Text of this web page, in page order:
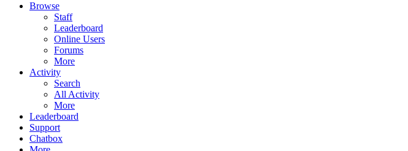
Browse
Staff
Leaderboard
Online Users
Forums
More
Activity
Search
All Activity
More
Leaderboard
Support
Chatbox